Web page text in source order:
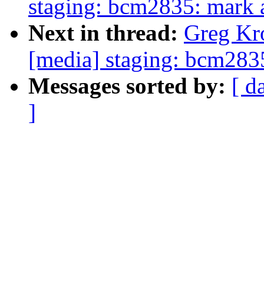
staging: bcm2835: mark
Next in thread: Greg
[media] staging:
Messages sorted by: [
]